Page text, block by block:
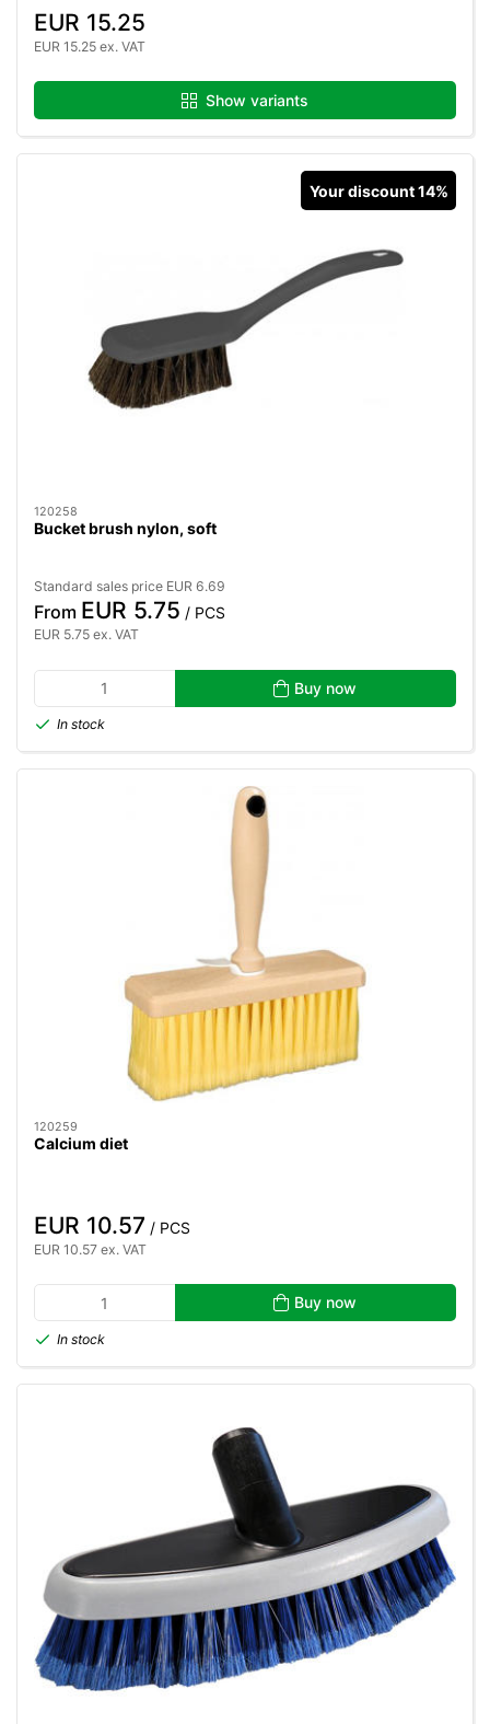
EUR 15.25
EUR 15.25 ex. VAT
Show variants
Your discount 14%
120258
Bucket brush nylon, soft
Standard sales price EUR 6.69
From EUR 5.75 / PCS
EUR 5.75 ex. VAT
Buy now
In stock
120259
Calcium diet
EUR 10.57 / PCS
EUR 10.57 ex. VAT
Buy now
In stock